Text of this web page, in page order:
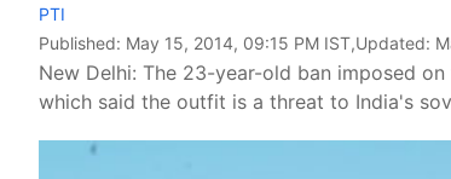
PTI
Published: May 15, 2014, 09:15 PM IST,Updated:
New Delhi: The 23-year-old ban imposed
which said the outfit is a threat to India's